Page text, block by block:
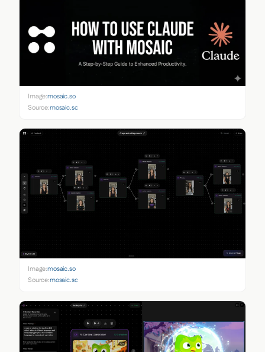
Image:mosaic.so
Source:mosaic.so
Image:mosaic.so
Source:mosaic.so